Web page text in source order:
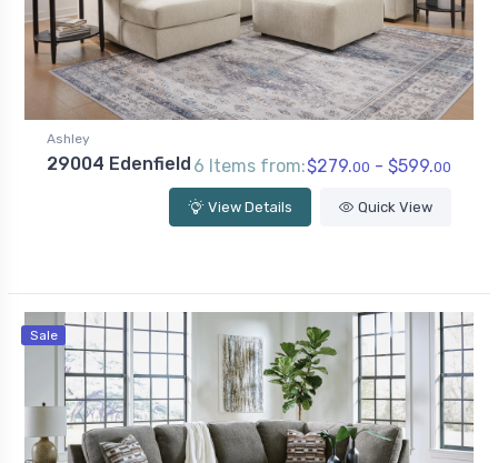
Ashley
29004 Edenfield 6 Items from:$279.00 - $599.00
View Details Quick View
Sale